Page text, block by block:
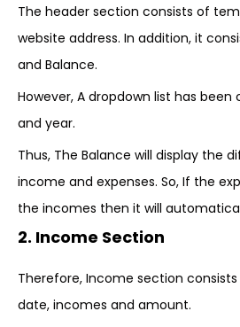
The header section consists of
website address. In addition, it
and Balance.
However, A dropdown list has
and year.
Thus, The Balance will display the
income and expenses. So, If the
the incomes then it will
2. Income Section
Therefore, Income section
date, incomes and amount.